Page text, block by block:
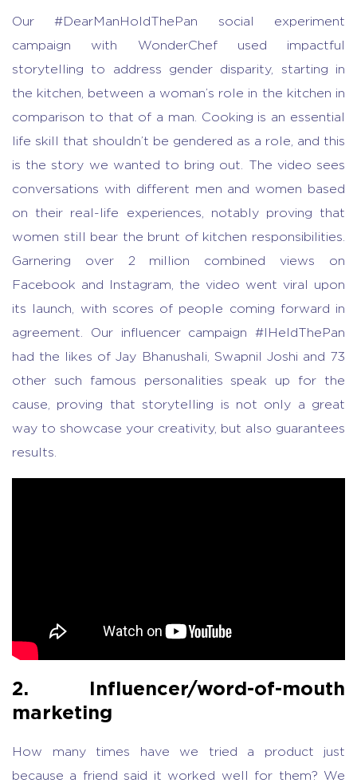
Our #DearManHoldThePan social experiment
campaign with WonderChef used impactful
storytelling to address gender disparity, starting in
the kitchen, between a woman’s role in the kitchen in
comparison to that of a man. Cooking is an essential
life skill that shouldn’t be gendered as a role, and this
is the story we wanted to bring out. The video sees
conversations with different men and women based
on their real-life experiences, notably proving that
women still bear the brunt of kitchen responsibilities.
Garnering over 2 million combined views on
Facebook and Instagram, the video went viral upon
its launch, with scores of people coming forward in
agreement. Our influencer campaign #IHeldThePan
had the likes of Jay Bhanushali, Swapnil Joshi and 73
other such famous personalities speak up for the
cause, proving that storytelling is not only a great
way to showcase your creativity, but also guarantees
results.
2. Influencer/word-of-mouth
marketing
How many times have we tried a product just
because a friend said it worked well for them? We